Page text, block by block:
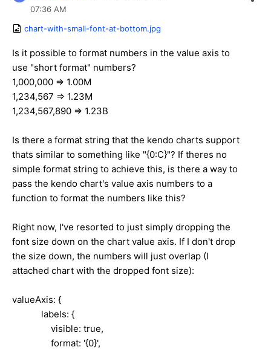
07:36 AM
chart-with-small-font-at-bottom.jpg
Is it possible to format numbers in the value axis to
use "short format" numbers?
1,000,000 => 1.00M
1,234,567 => 1.23M
1,234,567,890 => 1.23B
Is there a format string that the kendo charts support
thats similar to something like "{0:C}"? If theres no
simple format string to achieve this, is there a way to
pass the kendo chart's value axis numbers to a
function to format the numbers like this?
Right now, I've resorted to just simply dropping the
font size down on the chart value axis. If I don't drop
the size down, the numbers will just overlap (I
attached chart with the dropped font size):
valueAxis: {
labels: {
visible: true,
format: '{0}',